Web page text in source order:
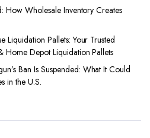
How Wholesale Inventory Creates
Liquidation Pallets: Your Trusted
Depot Liquidation Pallets
Ban Is Suspended: What It Could
in the U.S.